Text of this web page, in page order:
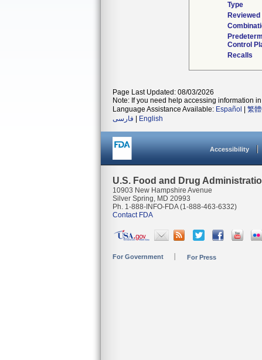
Type
Control
Recalls
Page Last Updated: 08/03/2026
Note: If you need help accessing information
Language Assistance Available: Español 繁
فارسی
English
Accessibility
U.S. Food and Drug
10903 New Hampshire Avenue
Silver Spring, MD 20993
Ph. 1-888-INFO-FDA (1-888-463-6332)
Contact FDA
For Government For Press